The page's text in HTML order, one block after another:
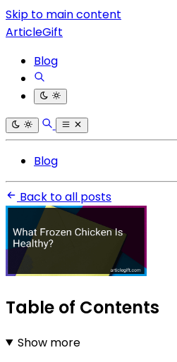
Skip to main content
ArticleGift
Blog
Blog
Back to all posts
Table of Contents
Show more